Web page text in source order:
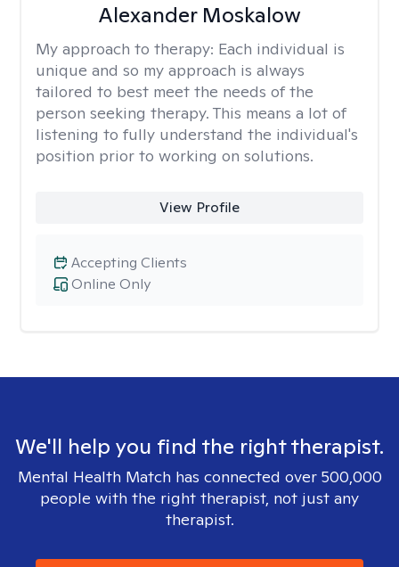
Alexander Moskalow
My approach to therapy: Each individual is
unique and so my approach is always
tailored to best meet the needs of the
person seeking therapy. This means a lot of
listening to fully understand the individual's
position prior to working on solutions.
View Profile
Online Only
Accepting Clients
We'll help you find the right therapist.
Mental Health Match has connected over 500,000
people with the right therapist, not just any
therapist.